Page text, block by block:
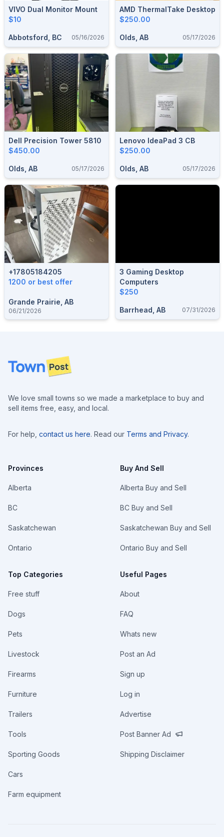
VIVO Dual Monitor Mount
$10
Abbotsford, BC 05/16/2026
AMD ThermalTake Desktop
$250.00
Olds, AB 05/17/2026
Dell Precision Tower 5810
$450.00
Olds, AB 05/17/2026
Lenovo IdeaPad 3 CB
$250.00
Olds, AB 05/17/2026
+17805184205
1200 or best offer
Grande Prairie, AB
06/21/2026
3 Gaming Desktop
Computers
$250
Barrhead, AB 07/31/2026
Footer
We love small towns so we made a marketplace to buy and
sell items free, easy, and local.
For help, contact us here. Read our Terms and Privacy.
Provinces
Alberta
BC
Saskatchewan
Ontario
Top Categories
Free stuff
Dogs
Pets
Livestock
Firearms
Furniture
Trailers
Tools
Sporting Goods
Cars
Farm equipment
Buy And Sell
Alberta Buy and Sell
BC Buy and Sell
Saskatchewan Buy and Sell
Ontario Buy and Sell
Useful Pages
About
FAQ
Whats new
Post an Ad
Sign up
Log in
Advertise
Post Banner Ad
Shipping Disclaimer